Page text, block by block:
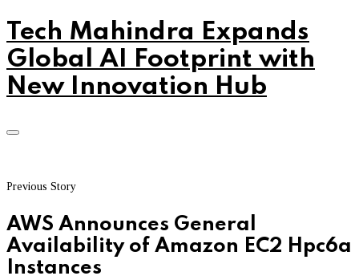
Tech Mahindra Expands
Global AI Footprint with
New Innovation Hub
Previous Story
AWS Announces General
Availability of Amazon EC2 Hpc6a
Instances